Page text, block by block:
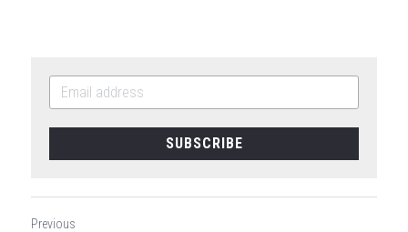
SUBSCRIBE
Previous